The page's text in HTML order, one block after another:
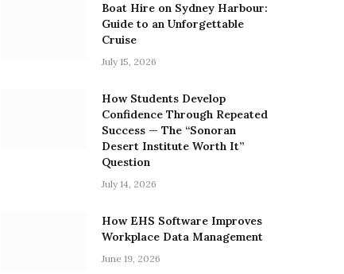
Boat Hire on Sydney Harbour:
Guide to an Unforgettable
Cruise
July 15, 2026
How Students Develop
Confidence Through Repeated
Success — The “Sonoran
Desert Institute Worth It”
Question
July 14, 2026
How EHS Software Improves
Workplace Data Management
June 19, 2026